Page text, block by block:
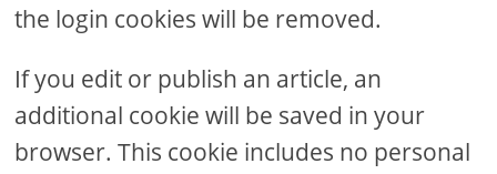
the login cookies will be removed.
If you edit or publish an article, an
additional cookie will be saved in your
browser. This cookie includes no personal